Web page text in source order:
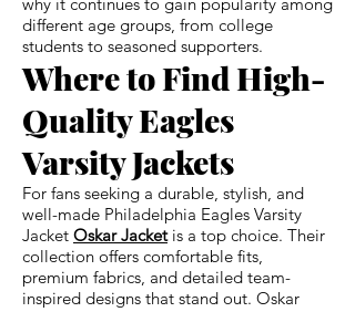
different age groups, from college
students to seasoned supporters.
Where to Find High-
Quality Eagles
Varsity Jackets
For fans seeking a durable, stylish, and
well-made Philadelphia Eagles Varsity
Jacket Oskar Jacketis a top choice. Their
collection offers comfortable fits,
premium fabrics, and detailed team-
inspired designs that stand out. Oskar